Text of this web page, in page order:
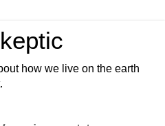
how we live on the earth